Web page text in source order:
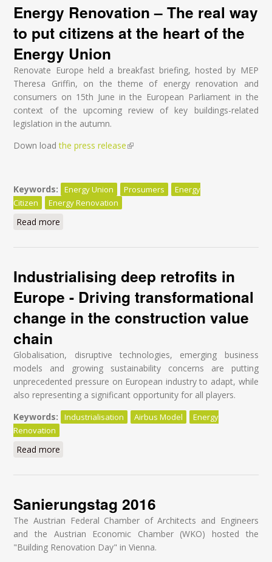
Energy Renovation – The real way
to put citizens at the heart of the
Energy Union
Renovate Europe held a breakfast briefing, hosted by MEP
Theresa Griffin, on the theme of energy renovation and
consumers on 15th June in the European Parliament in the
context of the upcoming review of key buildings-related
legislation in the autumn.
Down loadthe press release(link is external)
Keywords: Energy Union Prosumers
Energy
Citizen
Energy Renovation
Read more
Industrialising deep retrofits in
Europe - Driving transformational
change in the construction value
chain
Globalisation, disruptive technologies, emerging business
models and growing sustainability concerns are putting
unprecedented pressure on European industry to adapt, while
also representing a significant opportunity for all players.
Keywords:
Industrialisation Airbus Model
Energy
Renovation
Read more
chain
Sanierungstag 2016
The Austrian Federal Chamber of Architects and Engineers
and the Austrian Economic Chamber (WKO) hosted the
"Building Renovation Day" in Vienna.